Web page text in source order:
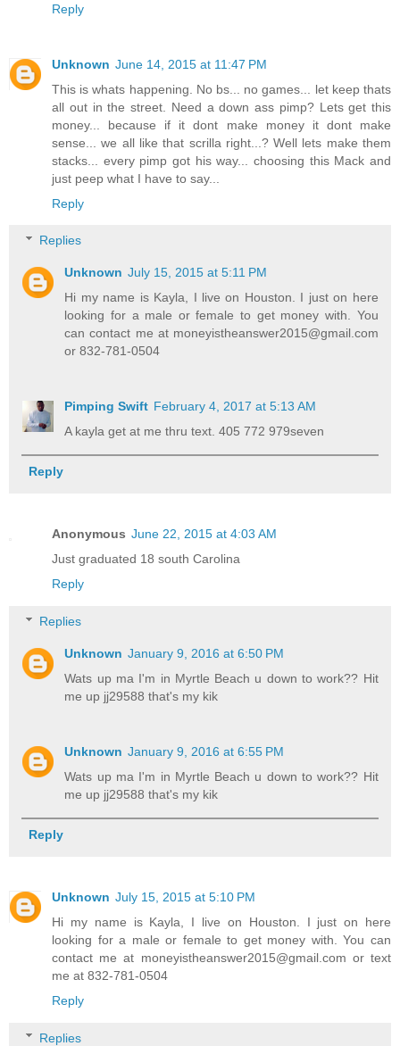
Reply
Unknown June 14, 2015 at 11:47 PM
This is whats happening. No bs... no games... let keep thats
all out in the street. Need a down ass pimp? Lets get this
money... because if it dont make money it dont make
sense... we all like that scrilla right...? Well lets make them
stacks... every pimp got his way... choosing this Mack and
just peep what I have to say...
Reply
Replies
Unknown July 15, 2015 at 5:11 PM
Hi my name is Kayla, I live on Houston. I just on here
looking for a male or female to get money with. You
can contact me at moneyistheanswer2015@gmail.com
or 832-781-0504
Pimping Swift February 4, 2017 at 5:13 AM
A kayla get at me thru text. 405 772 979seven
Reply
Anonymous June 22, 2015 at 4:03 AM
Just graduated 18 south Carolina
Reply
Replies
Unknown January 9, 2016 at 6:50 PM
Wats up ma I'm in Myrtle Beach u down to work?? Hit
me up jj29588 that's my kik
Unknown January 9, 2016 at 6:55 PM
Wats up ma I'm in Myrtle Beach u down to work?? Hit
me up jj29588 that's my kik
Reply
Unknown July 15, 2015 at 5:10 PM
Hi my name is Kayla, I live on Houston. I just on here
looking for a male or female to get money with. You can
contact me at moneyistheanswer2015@gmail.com or text
me at 832-781-0504
Reply
Replies